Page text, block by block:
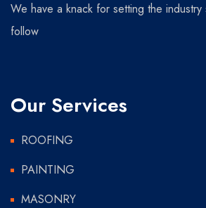
We have a knack for setting the industry
follow
Our Services
ROOFING
PAINTING
MASONRY